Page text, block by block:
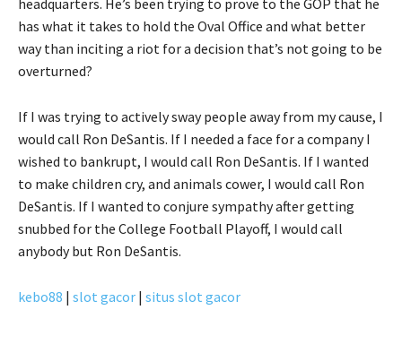
has what it takes to hold the Oval Office and what better
way than inciting a riot for a decision that’s not going to be
overturned?
If I was trying to actively sway people away from my cause, I
would call Ron DeSantis. If I needed a face for a company I
wished to bankrupt, I would call Ron DeSantis. If I wanted
to make children cry, and animals cower, I would call Ron
DeSantis. If I wanted to conjure sympathy after getting
snubbed for the College Football Playoff, I would call
anybody but Ron DeSantis.
kebo88 | slot gacor | situs slot gacor